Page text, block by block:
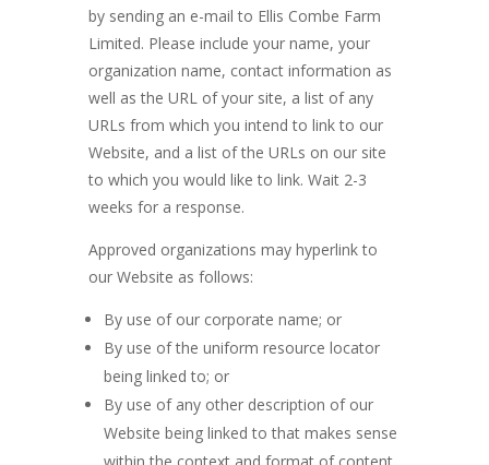
by sending an e-mail to Ellis Combe Farm
Limited. Please include your name, your
organization name, contact information as
well as the URL of your site, a list of any
URLs from which you intend to link to our
Website, and a list of the URLs on our site
to which you would like to link. Wait 2-3
weeks for a response.
Approved organizations may hyperlink to
our Website as follows:
By use of our corporate name; or
By use of the uniform resource locator
being linked to; or
By use of any other description of our
Website being linked to that makes sense